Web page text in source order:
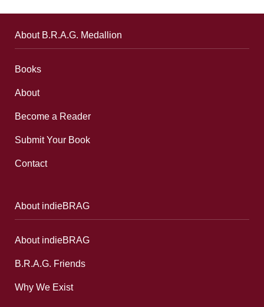
About B.R.A.G. Medallion
Books
About
Become a Reader
Submit Your Book
Contact
About indieBRAG
About indieBRAG
B.R.A.G. Friends
Why We Exist